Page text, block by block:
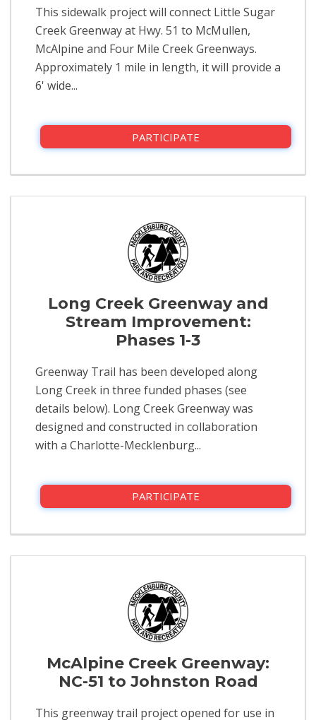
This sidewalk project will connect Little Sugar
Creek Greenway at Hwy. 51 to McMullen,
McAlpine and Four Mile Creek Greenways.
Approximately 1 mile in length, it will provide a
6' wide...
PARTICIPATE
Long Creek Greenway and
Stream Improvement:
Phases 1-3
Greenway Trail has been developed along
Long Creek in three funded phases (see
details below).​ Long Creek Greenway was
designed and constructed in collaboration
with a Charlotte-Mecklenburg...
PARTICIPATE
McAlpine Creek Greenway:
NC-51 to Johnston Road
This greenway trail project opened for use in